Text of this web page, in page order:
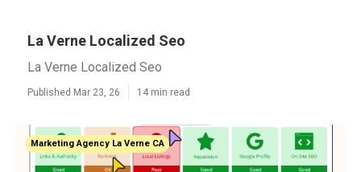
La Verne Localized Seo
La Verne Localized Seo
Published Mar 23, 26 14 min read
Marketing Agency La Verne CA